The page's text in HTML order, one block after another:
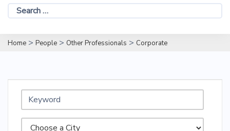
content
Search
Home > People > Other Professionals > Corporate